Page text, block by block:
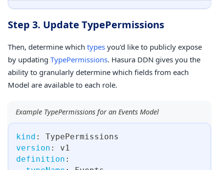
Step 3. Update TypePermissions
Then, determine which types you'd like to publicly expose
by updating TypePermissions. Hasura DDN gives you the
ability to granularly determine which fields from each
Model are available to each role.
Example TypePermissions for an Events Model
kind :
TypePermissions
version :
v1
definition :